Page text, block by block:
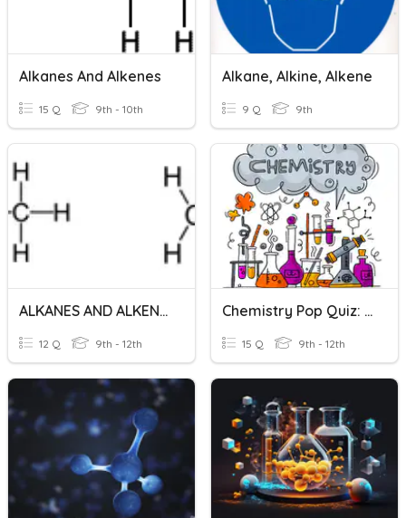
Alkanes And Alkenes
15 Q 9th - 10th
Alkane, Alkine, Alkene
9 Q 9th
ALKANES AND ALKENES
12 Q 9th - 12th
Chemistry Pop Quiz: Alkane, Alkene, And Alkyne
15 Q 9th - 12th